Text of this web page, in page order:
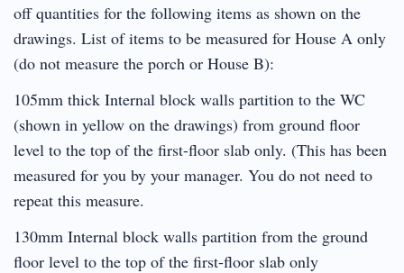
off quantities for the following items as shown on the
drawings. List of items to be measured for House A only
(do not measure the porch or House B):
105mm thick Internal block walls partition to the WC
(shown in yellow on the drawings) from ground floor
level to the top of the first-floor slab only. (This has been
measured for you by your manager. You do not need to
repeat this measure.
130mm Internal block walls partition from the ground
floor level to the top of the first-floor slab only